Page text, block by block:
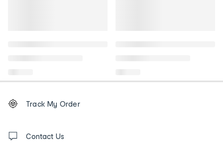
Order
tracking
us
Track My Order
Contact Us